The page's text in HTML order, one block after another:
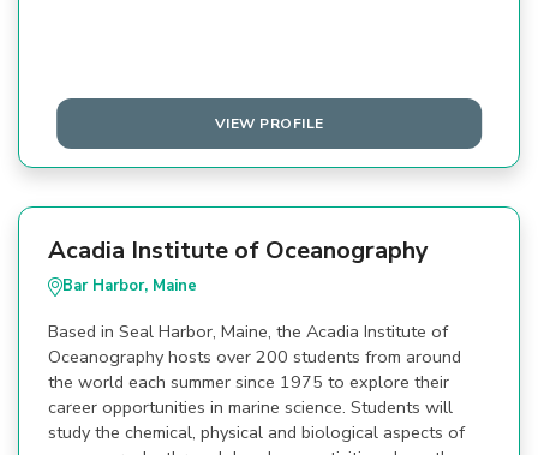
VIEW PROFILE
Acadia Institute of Oceanography
Bar Harbor, Maine
Based in Seal Harbor, Maine, the Acadia Institute of
Oceanography hosts over 200 students from around
the world each summer since 1975 to explore their
career opportunities in marine science. Students will
study the chemical, physical and biological aspects of